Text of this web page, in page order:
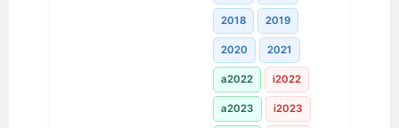
2018 2019
2020 2021
a2022 i2022
a2023 i2023